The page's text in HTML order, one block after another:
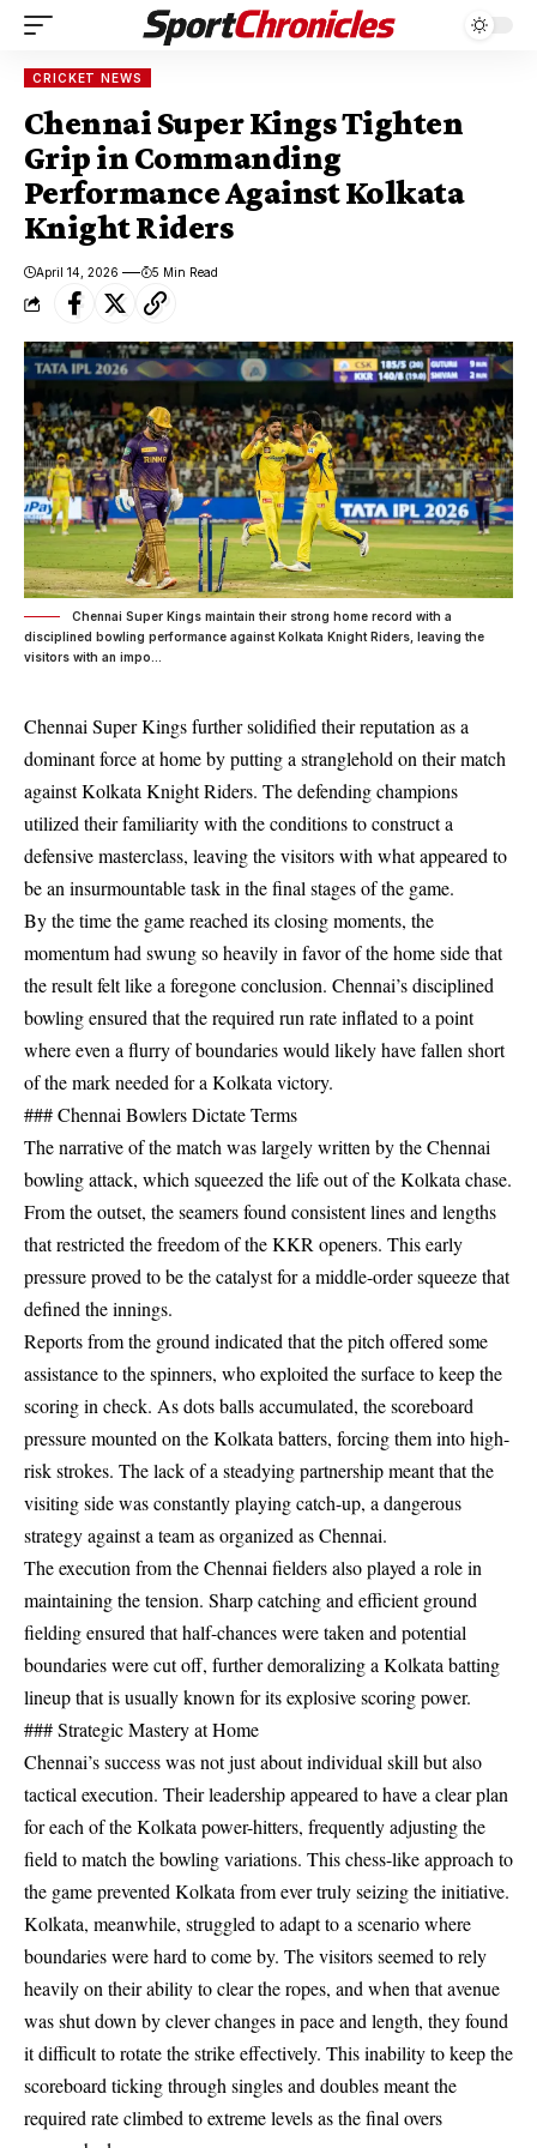
CRICKET NEWS
Chennai Super Kings Tighten
Grip in Commanding
Performance Against Kolkata
Knight Riders
April 14, 2026 5 Min Read
Chennai Super Kings maintain their strong home record with a
disciplined bowling performance against Kolkata Knight Riders, leaving the
visitors with an impo...
Chennai Super Kings further solidified their reputation as a
dominant force at home by putting a stranglehold on their match
against Kolkata Knight Riders. The defending champions
utilized their familiarity with the conditions to construct a
defensive masterclass, leaving the visitors with what appeared to
be an insurmountable task in the final stages of the game.
By the time the game reached its closing moments, the
momentum had swung so heavily in favor of the home side that
the result felt like a foregone conclusion. Chennai’s disciplined
bowling ensured that the required run rate inflated to a point
where even a flurry of boundaries would likely have fallen short
of the mark needed for a Kolkata victory.
### Chennai Bowlers Dictate Terms
The narrative of the match was largely written by the Chennai
bowling attack, which squeezed the life out of the Kolkata chase.
From the outset, the seamers found consistent lines and lengths
that restricted the freedom of the KKR openers. This early
pressure proved to be the catalyst for a middle-order squeeze that
defined the innings.
Reports from the ground indicated that the pitch offered some
assistance to the spinners, who exploited the surface to keep the
scoring in check. As dots balls accumulated, the scoreboard
pressure mounted on the Kolkata batters, forcing them into high-
risk strokes. The lack of a steadying partnership meant that the
visiting side was constantly playing catch-up, a dangerous
strategy against a team as organized as Chennai.
The execution from the Chennai fielders also played a role in
maintaining the tension. Sharp catching and efficient ground
fielding ensured that half-chances were taken and potential
boundaries were cut off, further demoralizing a Kolkata batting
lineup that is usually known for its explosive scoring power.
### Strategic Mastery at Home
Chennai’s success was not just about individual skill but also
tactical execution. Their leadership appeared to have a clear plan
for each of the Kolkata power-hitters, frequently adjusting the
field to match the bowling variations. This chess-like approach to
the game prevented Kolkata from ever truly seizing the initiative.
Kolkata, meanwhile, struggled to adapt to a scenario where
boundaries were hard to come by. The visitors seemed to rely
heavily on their ability to clear the ropes, and when that avenue
was shut down by clever changes in pace and length, they found
it difficult to rotate the strike effectively. This inability to keep the
scoreboard ticking through singles and doubles meant the
required rate climbed to extreme levels as the final overs